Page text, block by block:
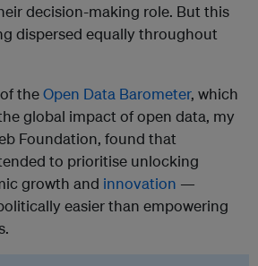
decision-making role. But this
dispersed equally throughout
theOpen Data Barometer, which
global impact of open data, my
Foundation, found that
to prioritise unlocking
growth and innovation —
easier than empowering